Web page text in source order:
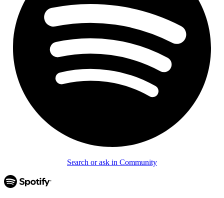
Search or ask in Community